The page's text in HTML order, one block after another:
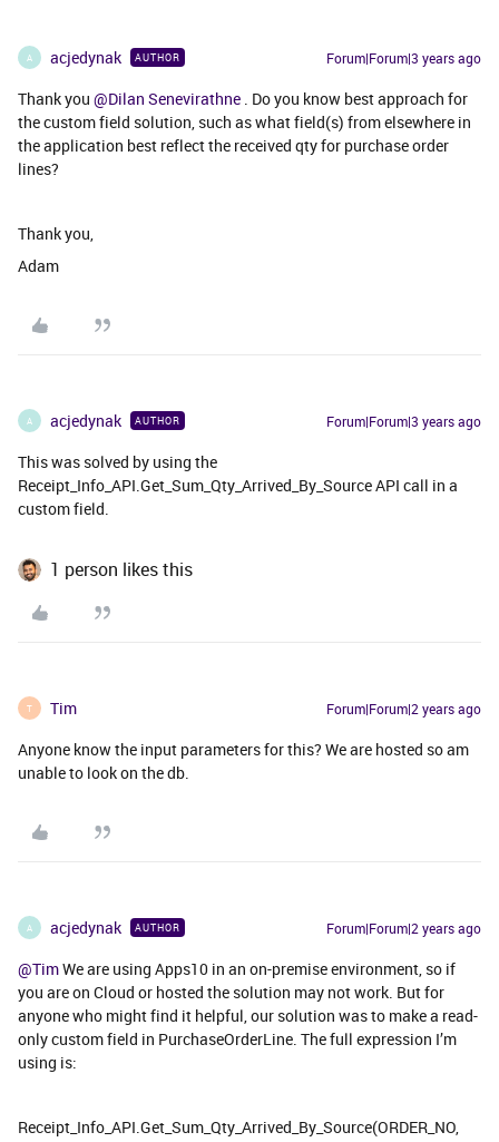
A acjedynak AUTHOR Forum|Forum|3 years ago
Thank you @Dilan Senevirathne . Do you know best approach for
the custom field solution, such as what field(s) from elsewhere in
the application best reflect the received qty for purchase order
lines?
Thank you,
Adam
A acjedynak AUTHOR Forum|Forum|3 years ago
This was solved by using the
Receipt_Info_API.Get_Sum_Qty_Arrived_By_Source API call in a
custom field.
1 person likes this
T Tim Forum|Forum|2 years ago
Anyone know the input parameters for this? We are hosted so am
unable to look on the db.
A acjedynak AUTHOR Forum|Forum|2 years ago
@TimWe are using Apps10 in an on-premise environment, so if
you are on Cloud or hosted the solution may not work. But for
anyone who might find it helpful, our solution was to make a read-
only custom field in PurchaseOrderLine. The full expression I’m
using is:
Receipt_Info_API.Get_Sum_Qty_Arrived_By_Source(ORDER_NO,